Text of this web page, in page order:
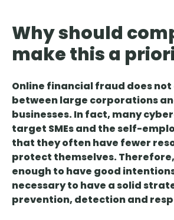
Why should
make this a
Online financial fraud does
between large corporations
businesses.In fact, many
target SMEs and the self-
that they often have fewer
protect themselves.
enough to have good
necessary to have a solid
prevention, detection and